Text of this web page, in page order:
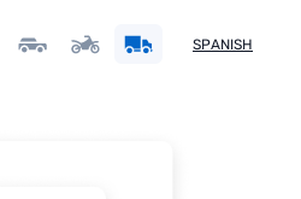
SPANISH